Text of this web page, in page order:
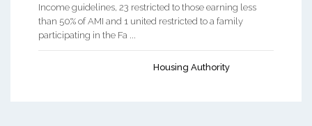
Income guidelines, 23 restricted to those earning less
than 50% of AMI and 1 united restricted to a family
participating in the Fa ...
Housing Authority